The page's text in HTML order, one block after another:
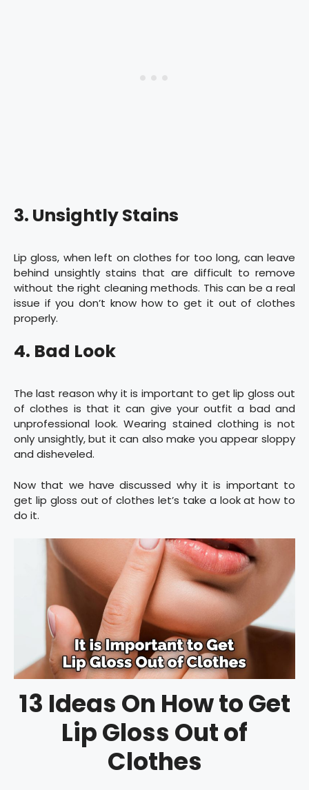
3. Unsightly Stains
Lip gloss, when left on clothes for too long, can leave
behind unsightly stains that are difficult to remove
without the right cleaning methods. This can be a real
issue if you don’t know how to get it out of clothes
properly.
4. Bad Look
The last reason why it is important to get lip gloss out
of clothes is that it can give your outfit a bad and
unprofessional look. Wearing stained clothing is not
only unsightly, but it can also make you appear sloppy
and disheveled.
Now that we have discussed why it is important to
get lip gloss out of clothes let’s take a look at how to
do it.
13 Ideas On How to Get
Lip Gloss Out of
Clothes